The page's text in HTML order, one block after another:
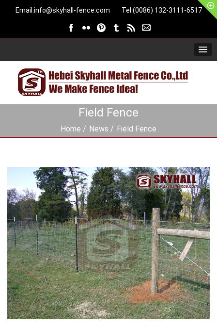
Email:info@skyhall-fence.com Tel:(0086) 132-3111-6517
Field Fence
Home News Field Fence